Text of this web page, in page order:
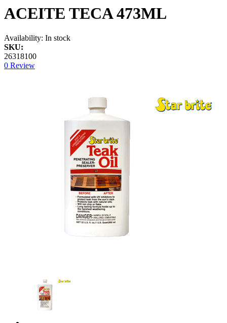
ACEITE TECA 473ML
Availability: In stock
SKU:
26318100
0 Review